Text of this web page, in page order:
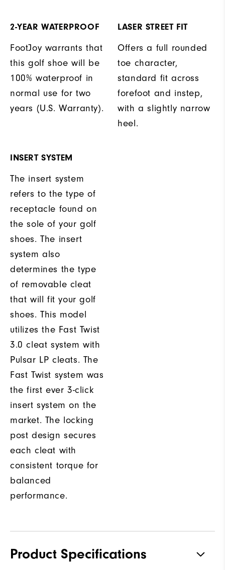
2-YEAR WATERPROOF
FootJoy warrants that
this golf shoe will be
100% waterproof in
normal use for two
years (U.S. Warranty).
LASER STREET FIT
Offers a full rounded
toe character,
standard fit across
forefoot and instep,
with a slightly narrow
heel.
INSERT SYSTEM
The insert system
refers to the type of
receptacle found on
the sole of your golf
shoes. The insert
system also
determines the type
of removable cleat
that will fit your golf
shoes. This model
utilizes the Fast Twist
3.0 cleat system with
Pulsar LP cleats. The
Fast Twist system was
the first ever 3-click
insert system on the
market. The locking
post design secures
each cleat with
consistent torque for
balanced
performance.
Product Specifications